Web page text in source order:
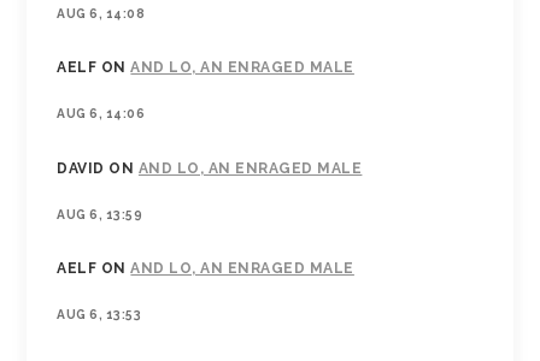
AUG 6, 14:08
AELF ONAND LO, AN ENRAGED MALE
AUG 6, 14:06
DAVID ON AND LO, AN ENRAGED MALE
AUG 6, 13:59
AELF ONAND LO, AN ENRAGED MALE
AUG 6, 13:53